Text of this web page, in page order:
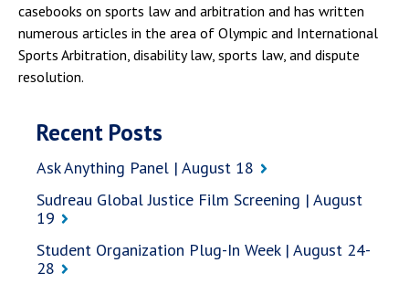
casebooks on sports law and arbitration and has written
numerous articles in the area of Olympic and International
Sports Arbitration, disability law, sports law, and dispute
resolution.
Recent Posts
Ask Anything Panel | August 18
Sudreau Global Justice Film Screening | August
19
Student Organization Plug-In Week | August 24-
28